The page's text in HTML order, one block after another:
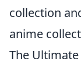
collection
anime
The